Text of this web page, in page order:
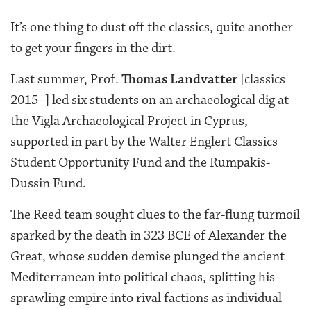
It’s one thing to dust off the classics, quite another
to get your fingers in the dirt.
Last summer, Prof. Thomas Landvatter [classics
2015–] led six students on an archaeological dig at
the Vigla Archaeological Project in Cyprus,
supported in part by the Walter Englert Classics
Student Opportunity Fund and the Rumpakis-
Dussin Fund.
The Reed team sought clues to the far-flung turmoil
sparked by the death in 323 BCE of Alexander the
Great, whose sudden demise plunged the ancient
Mediterranean into political chaos, splitting his
sprawling empire into rival factions as individual